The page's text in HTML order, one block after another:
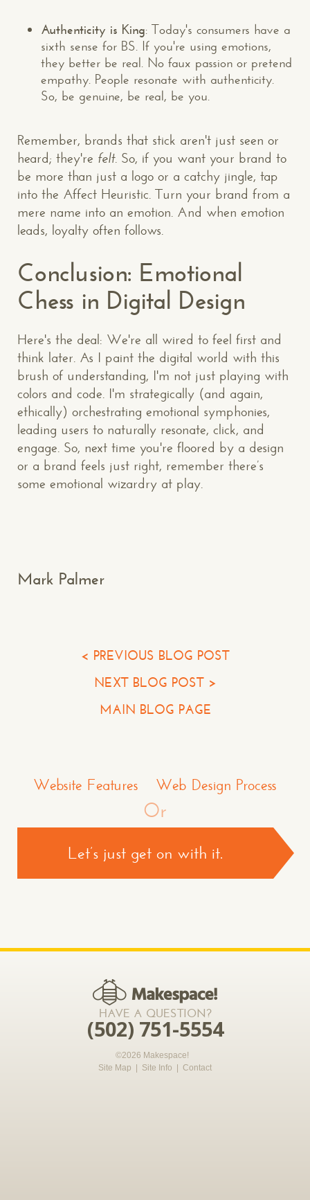
Authenticity is King: Today's consumers have a
sixth sense for BS. If you're using emotions,
they better be real. No faux passion or pretend
empathy. People resonate with authenticity.
So, be genuine, be real, be you.
Remember, brands that stick aren't just seen or
heard; they're felt. So, if you want your brand to
be more than just a logo or a catchy jingle, tap
into the Affect Heuristic. Turn your brand from a
mere name into an emotion. And when emotion
leads, loyalty often follows.
Conclusion: Emotional
Chess in Digital Design
Here's the deal: We're all wired to feel first and
think later. As I paint the digital world with this
brush of understanding, I'm not just playing with
colors and code. I'm strategically (and again,
ethically) orchestrating emotional symphonies,
leading users to naturally resonate, click, and
engage. So, next time you're floored by a design
or a brand feels just right, remember there’s
some emotional wizardry at play.
Mark Palmer
< PREVIOUS BLOG POST
NEXT BLOG POST >
MAIN BLOG PAGE
Website Features Web Design Process
Let’s just get on with it.
Or
CONTACT US: WE’RE CLOSE BY
Makespace!
Your Name*
Your Phone*
Your Company
CONTACT US >
HAVE A QUESTION?
(502) 751-5554
©2026 Makespace!
Site Map
Site Info Contact